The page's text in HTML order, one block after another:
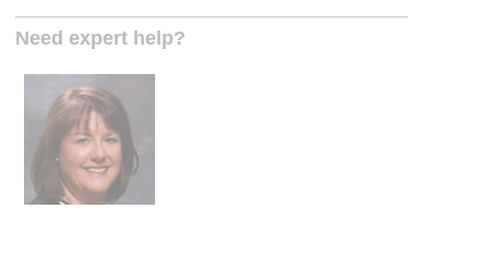
Need expert help?